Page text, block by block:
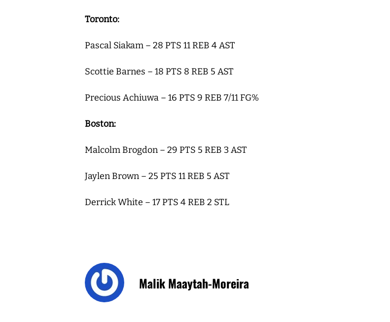
Toronto:
Pascal Siakam – 28 PTS 11 REB 4 AST
Scottie Barnes – 18 PTS 8 REB 5 AST
Precious Achiuwa – 16 PTS 9 REB 7/11 FG%
Boston:
Malcolm Brogdon – 29 PTS 5 REB 3 AST
Jaylen Brown – 25 PTS 11 REB 5 AST
Derrick White – 17 PTS 4 REB 2 STL
Malik Maaytah-Moreira